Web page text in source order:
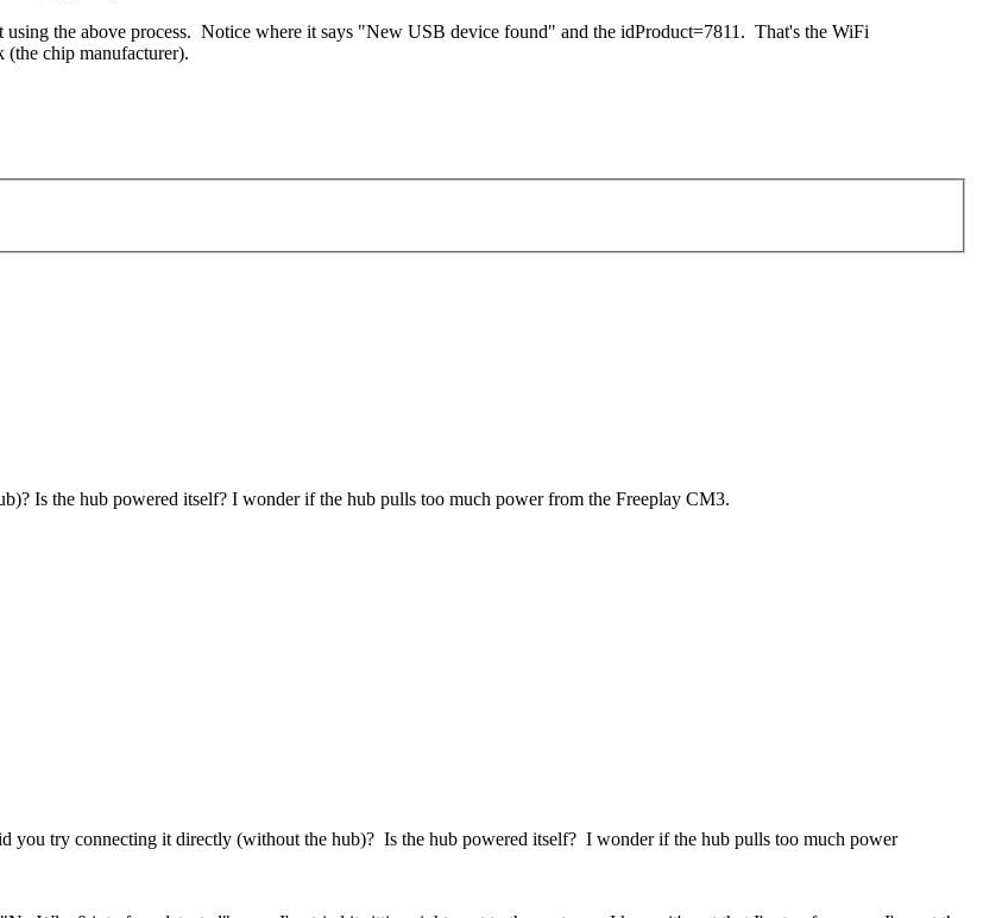
the above process. Notice where it says "New USB device found" and the idProduct=7811. That's the WiFi
chip manufacturer).
Is the hub powered itself? I wonder if the hub pulls too much power from the Freeplay CM3.
you try connecting it directly (without the hub)? Is the hub powered itself? I wonder if the hub pulls too much power